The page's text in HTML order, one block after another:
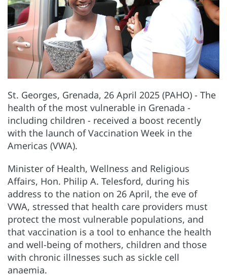
St. Georges, Grenada, 26 April 2025 (PAHO) - The
health of the most vulnerable in Grenada -
including children - received a boost recently
with the launch of Vaccination Week in the
Americas (VWA).
Minister of Health, Wellness and Religious
Affairs, Hon. Philip A. Telesford, during his
address to the nation on 26 April, the eve of
VWA, stressed that health care providers must
protect the most vulnerable populations, and
that vaccination is a tool to enhance the health
and well-being of mothers, children and those
with chronic illnesses such as sickle cell
anaemia.